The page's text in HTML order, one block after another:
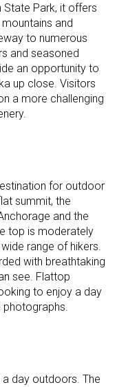
Park, it offers
and
to numerous
and seasoned
an opportunity to
up close. Visitors
a more challenging
for outdoor
summit, the
and the
top is moderately
range of hikers.
with breathtaking
see. Flattop
to enjoy a day
photographs.
day outdoors. The